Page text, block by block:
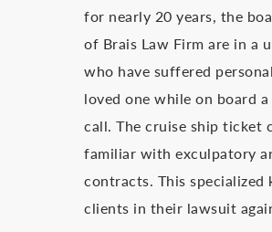
for nearly 20 years, the
of Brais Law Firm are in a
who have suffered
loved one while on board
call. The cruise ship ticket
familiar with exculpatory
contracts. This specialized
clients in their lawsuit